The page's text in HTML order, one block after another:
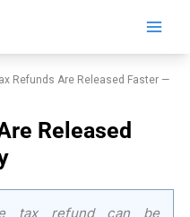
Refunds Are Released Faster —
Released
tax refund can be